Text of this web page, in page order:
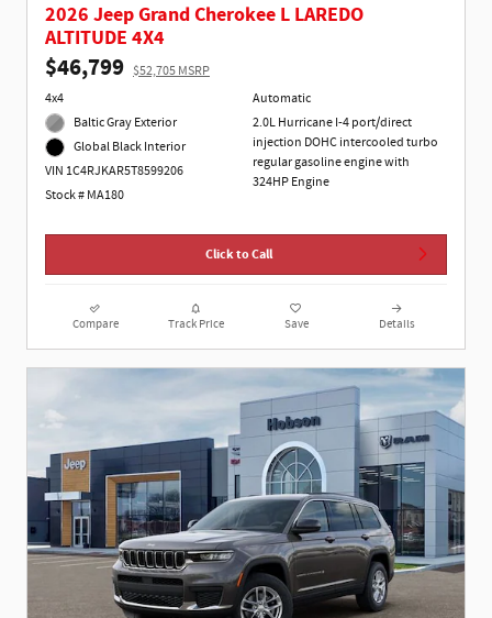
2026 Jeep Grand Cherokee L LAREDO
ALTITUDE 4X4
$46,799 $52,705 MSRP
4x4
Baltic Gray Exterior
Global Black Interior
VIN 1C4RJKAR5T8599206
Stock # MA180
Automatic
2.0L Hurricane I-4 port/direct
injection DOHC intercooled turbo
regular gasoline engine with
324HP Engine
Click to Call
Compare Track Price Save Details